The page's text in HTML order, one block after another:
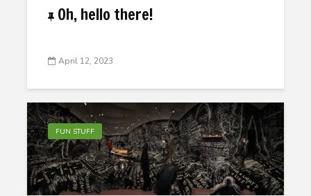
Oh, hello there!
April 12, 2023
FUN STUFF